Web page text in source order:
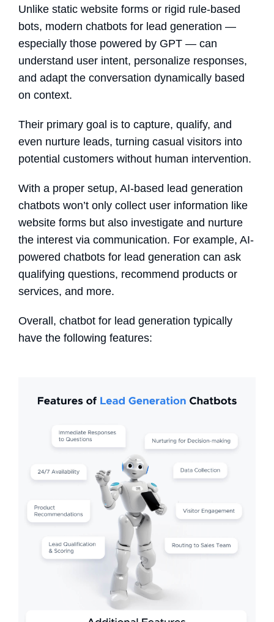
Unlike static website forms or rigid rule-based
bots, modern chatbots for lead generation —
especially those powered by GPT — can
understand user intent, personalize responses,
and adapt the conversation dynamically based
on context.
Their primary goal is to capture, qualify, and
even nurture leads, turning casual visitors into
potential customers without human intervention.
With a proper setup, AI-based lead generation
chatbots won’t only collect user information like
website forms but also investigate and nurture
the interest via communication. For example, AI-
powered chatbots for lead generation can ask
qualifying questions, recommend products or
services, and more.
Overall, chatbot for lead generation typically
have the following features: